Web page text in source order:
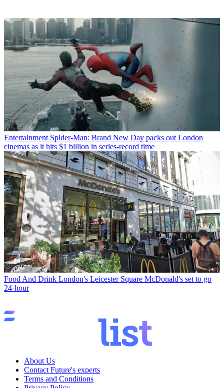
Entertainment Spider-Man: Brand New Day packs out London
cinemas as it hits $1 billion in series-record time
Food And Drink London's Leicester Square McDonald's set to go
24-hour
About Us
Contact Future's experts
Terms and Conditions